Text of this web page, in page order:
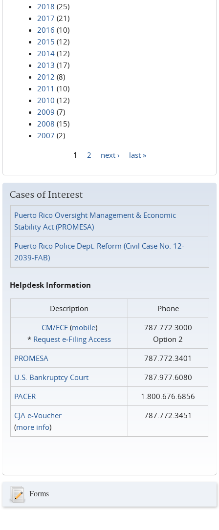
2018 (25)
2017 (21)
2016 (10)
2015 (12)
2014 (12)
2013 (17)
2012 (8)
2011 (10)
2010 (12)
2009 (7)
2008 (15)
2007 (2)
1 2 next › last »
Cases of Interest
Puerto Rico Oversight Management & Economic
Stability Act (PROMESA)
Puerto Rico Police Dept. Reform (Civil Case No. 12-
2039-FAB)
Helpdesk Information
Description
Phone
CM/ECF(mobile)
* Request e‑Filing Access
787.772.3000
Option 2
PROMESA
787.772.3401
U.S. Bankruptcy Court
787.977.6080
PACER
1.800.676.6856
CJA e-Voucher
(more info)
787.772.3451
Forms